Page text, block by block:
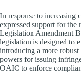
In response to increasing
expressed support for the
Legislation Amendment
legislation is designed to
introducing a more
powers for issuing
OAIC to enforce